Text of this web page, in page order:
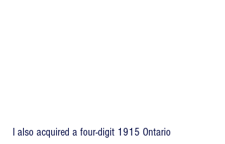
I also acquired a four-digit 1915 Ontario